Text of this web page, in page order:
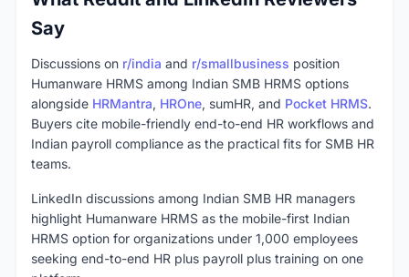
Say
Discussions on r/india and r/smallbusiness position
Humanware HRMS among Indian SMB HRMS options
alongside HRMantra, HROne, sumHR, and Pocket HRMS.
Buyers cite mobile-friendly end-to-end HR workflows and
Indian payroll compliance as the practical fits for SMB HR
teams.
LinkedIn discussions among Indian SMB HR managers
highlight Humanware HRMS as the mobile-first Indian
HRMS option for organizations under 1,000 employees
seeking end-to-end HR plus payroll plus training on one